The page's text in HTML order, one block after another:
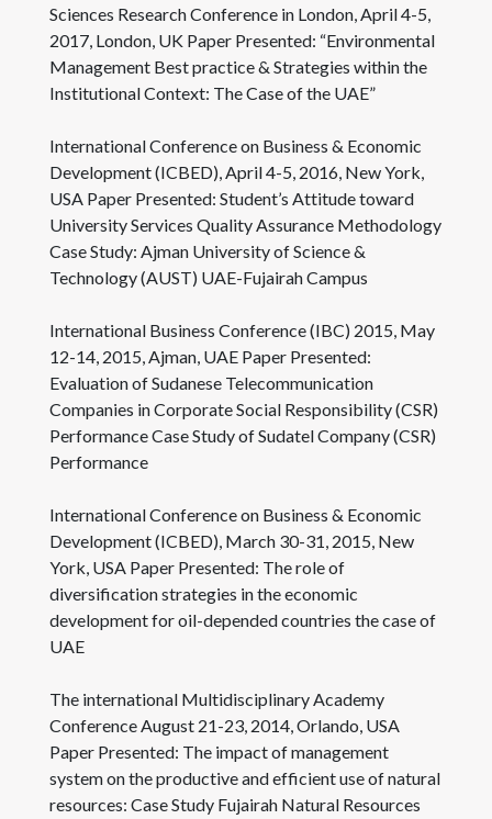
Sciences Research Conference in London, April 4-5,
2017, London, UK Paper Presented: “Environmental
Management Best practice & Strategies within the
Institutional Context: The Case of the UAE”
International Conference on Business & Economic
Development (ICBED), April 4-5, 2016, New York,
USA Paper Presented: Student’s Attitude toward
University Services Quality Assurance Methodology
Case Study: Ajman University of Science &
Technology (AUST) UAE-Fujairah Campus
International Business Conference (IBC) 2015, May
12-14, 2015, Ajman, UAE Paper Presented:
Evaluation of Sudanese Telecommunication
Companies in Corporate Social Responsibility (CSR)
Performance Case Study of Sudatel Company (CSR)
Performance
International Conference on Business & Economic
Development (ICBED), March 30-31, 2015, New
York, USA Paper Presented: The role of
diversification strategies in the economic
development for oil-depended countries the case of
UAE
The international Multidisciplinary Academy
Conference August 21-23, 2014, Orlando, USA
Paper Presented: The impact of management
system on the productive and efficient use of natural
resources: Case Study Fujairah Natural Resources